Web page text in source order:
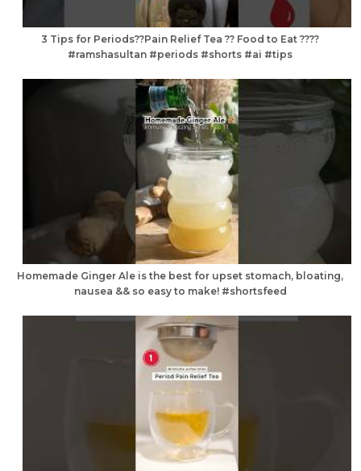
3 Tips for Periods??Pain Relief Tea ?? Food to Eat ????
#ramshasultan #periods #shorts #ai #tips
Homemade Ginger Ale is the best for upset stomach, bloating,
nausea && so easy to make! #shortsfeed